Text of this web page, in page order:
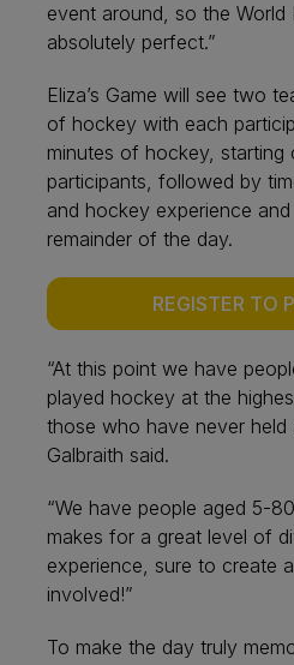
event around, so the World
absolutely perfect.”
Eliza’s Game will see two
of hockey with each
minutes of hockey,
participants, followed by
and hockey experience
remainder of the day.
REGISTER TO
“At this point we have
played hockey at the
those who have never held
Galbraith said.
“We have people aged 5-
makes for a great level of
experience, sure to create
involved!”
To make the day truly